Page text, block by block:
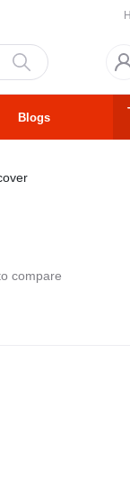
Blogs
compare